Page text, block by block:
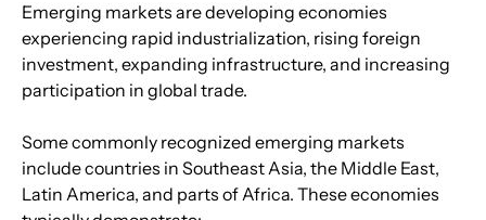
Emerging markets are developing economies
experiencing rapid industrialization, rising foreign
investment, expanding infrastructure, and increasing
participation in global trade.
Some commonly recognized emerging markets
include countries in Southeast Asia, the Middle East,
Latin America, and parts of Africa. These economies